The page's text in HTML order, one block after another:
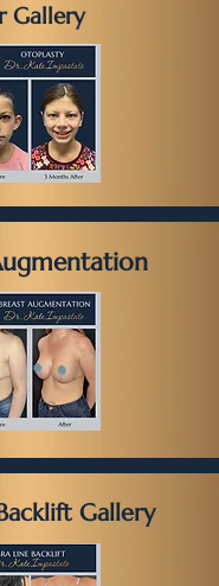
Gallery
Gallery